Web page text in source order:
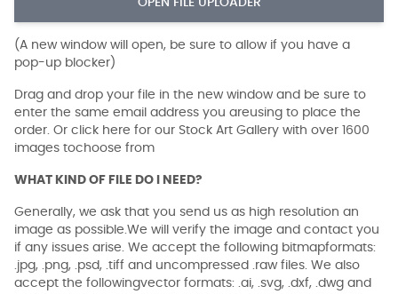
OPEN FILE UPLOADER
(A new window will open, be sure to allow if you have a
pop-up blocker)
Drag and drop your file in the new window and be sure to
enter the same email address you areusing to place the
order. Or click here for our Stock Art Gallery with over 1600
images tochoose from
WHAT KIND OF FILE DO I NEED?
Generally, we ask that you send us as high resolution an
image as possible.We will verify the image and contact you
if any issues arise. We accept the following bitmapformats:
.jpg, .png, .psd, .tiff and uncompressed .raw files. We also
accept the followingvector formats: .ai, .svg, .dxf, .dwg and